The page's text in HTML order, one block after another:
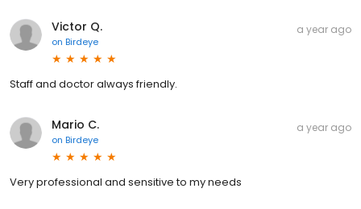
Victor Q.
on Birdeye
a year ago
Staff and doctor always friendly.
Mario C.
on Birdeye
a year ago
Very professional and sensitive to my needs